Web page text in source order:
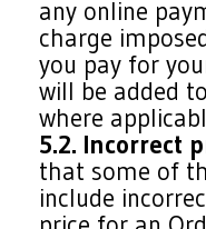
any online
charge
you pay for
will be added
where
5.2. Incorrect
that some of
include